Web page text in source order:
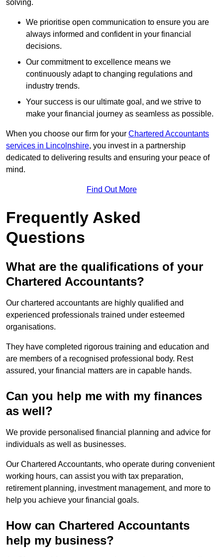
solving.
We prioritise open communication to ensure you are
always informed and confident in your financial
decisions.
Our commitment to excellence means we
continuously adapt to changing regulations and
industry trends.
Your success is our ultimate goal, and we strive to
make your financial journey as seamless as possible.
When you choose our firm for your Chartered Accountants
services in Lincolnshire, you invest in a partnership
dedicated to delivering results and ensuring your peace of
mind.
Find Out More
Frequently Asked
Questions
What are the qualifications of your
Chartered Accountants?
Our chartered accountants are highly qualified and
experienced professionals trained under esteemed
organisations.
They have completed rigorous training and education and
are members of a recognised professional body. Rest
assured, your financial matters are in capable hands.
Can you help me with my finances
as well?
We provide personalised financial planning and advice for
individuals as well as businesses.
Our Chartered Accountants, who operate during convenient
working hours, can assist you with tax preparation,
retirement planning, investment management, and more to
help you achieve your financial goals.
How can Chartered Accountants
help my business?